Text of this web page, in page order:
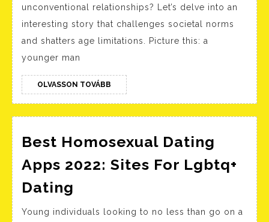
The
Young
The
90-
Old
unconventional relationships? Let’s delve into an
interesting story that challenges societal norms
and shatters age limitations. Picture this: a
younger man
OLVASSON TOVÁBB OLVASSON
TOVÁBB
Best Homosexual Dating
Apps 2022: Sites For Lgbtq+
Dating
Young individuals looking to no less than go on a